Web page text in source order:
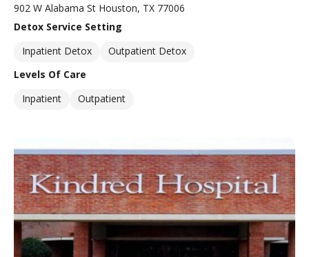
902 W Alabama St Houston, TX 77006
Detox Service Setting
Inpatient Detox
Outpatient Detox
Levels Of Care
Inpatient
Outpatient